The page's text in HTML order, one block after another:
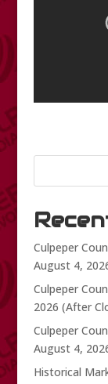
Culpeper
August 4,
Culpeper
2026 (After
Culpeper
August 4,
Historical